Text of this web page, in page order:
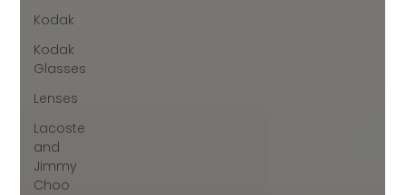
Kodak
Kodak
Glasses
Lenses
Lacoste
and
Jimmy
Choo